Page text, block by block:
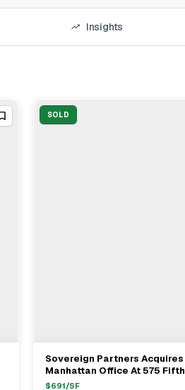
Insights
SOLD
View Full Deal→
Sovereign Partners Acquires
Manhattan Office At 575 Fifth
Avenue For $378 Million
$691/SF